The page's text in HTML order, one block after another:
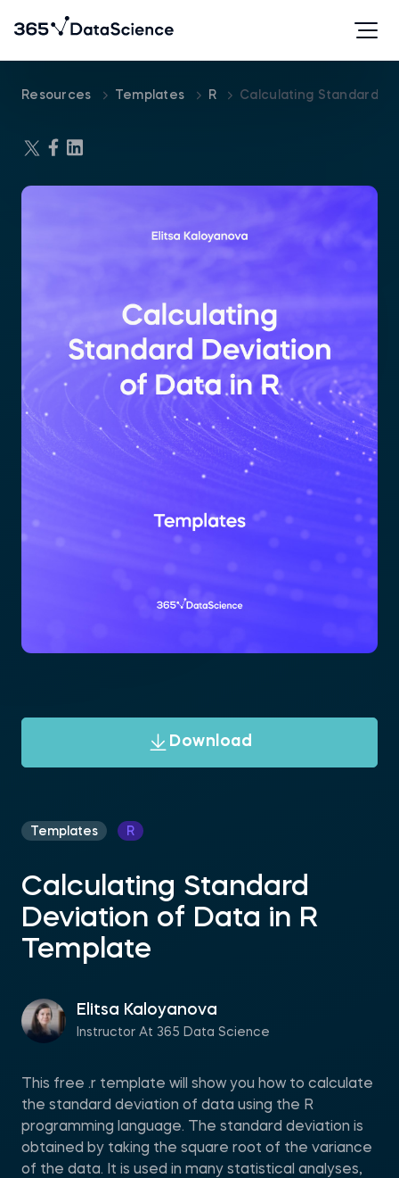
Resources Templates R Calculating Standard
Download
Templates R
Calculating Standard
Deviation of Data in R
Template
Elitsa Kaloyanova
Instructor At 365 Data Science
This free .r template will show you how to calculate
the standard deviation of data using the R
programming language. The standard deviation is
obtained by taking the square root of the variance
of the data. It is used in many statistical analyses,